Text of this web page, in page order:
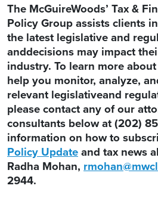
The McGuireWoods’ Tax &
Policy Group assists clients
the latest legislative and
anddecisions may impact
industry. To learn more
help you monitor, analyze,
relevant legislativeand
please contact any of our
consultants below at (202)
information on how to
Policy Updateand tax news
Radha Mohan,
2944.